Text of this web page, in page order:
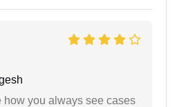
how you always see cases